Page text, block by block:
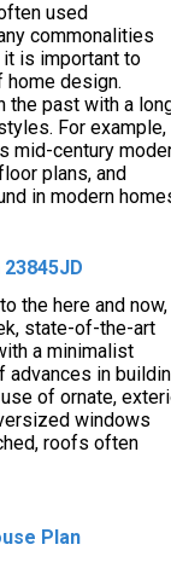
used
commonalities
is important to
design.
the past with a
For example,
mid-century
plans, and
in modern
the here and now,
state-of-the-art
a minimalist
advances in
of ornate,
windows
roofs often
Plan